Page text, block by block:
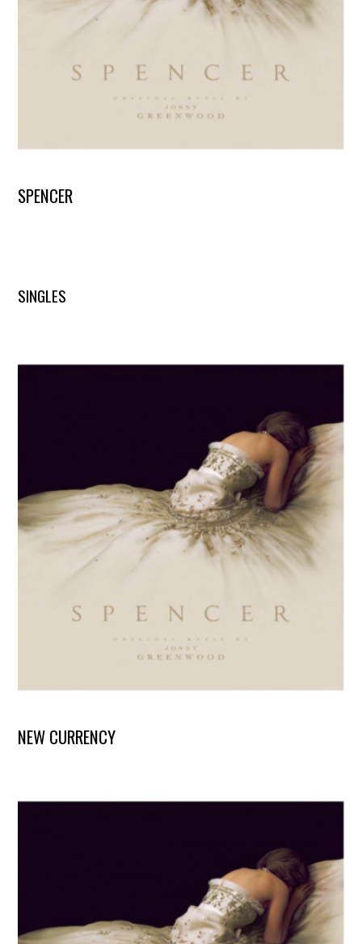
SPENCER
SINGLES
NEW CURRENCY